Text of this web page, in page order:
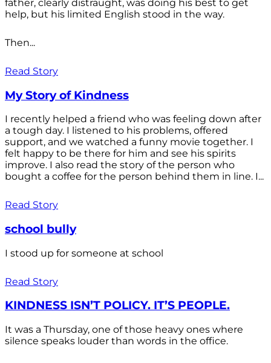
father, clearly distraught, was doing his best to get
help, but his limited English stood in the way.
Then...
Read Story
My Story of Kindness
I recently helped a friend who was feeling down after
a tough day. I listened to his problems, offered
support, and we watched a funny movie together. I
felt happy to be there for him and see his spirits
improve. I also read the story of the person who
bought a coffee for the person behind them in line. I...
Read Story
school bully
I stood up for someone at school
Read Story
KINDNESS ISN’T POLICY. IT’S PEOPLE.
It was a Thursday, one of those heavy ones where
silence speaks louder than words in the office.